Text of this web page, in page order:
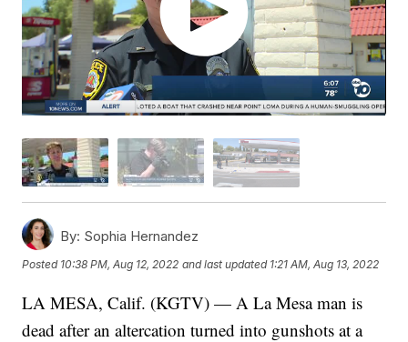
By: Sophia Hernandez
Posted 10:38 PM, Aug 12, 2022 and last updated 1:21 AM, Aug 13, 2022
LA MESA, Calif. (KGTV) — A La Mesa man is
dead after an altercation turned into gunshots at a